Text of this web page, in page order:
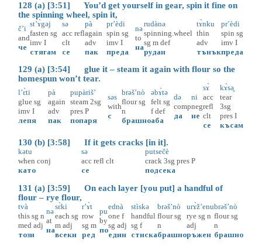
128 (a) [3:51] You’d get yourself in gear, spin it fine on
the spinning wheel, spin it,
č’i
and
че
st’ɤ̀gəj
fasten sg
imv I
стягам
sə
acc refl
clt
се
pà
again
adv
пак
pr’èdi
spin sg
imv I
преда
nə
to
на
rudànə
spinning.wheel
sg m def
рудан
tɤ̀nku
thin
adv
тънък
pr’èdi
spin sg
imv I
преда
129 (a) [3:54] glue it – steam it again with flour so the
homespun won’t tear.
l’ɛ̀ti
glue sg
imv I
лепя
pà
again
adv
пак
pupàriš’
steam 2sg
pres P
попаря
səs
with
с
brəš’nò
flour sg
n
брашно
əbɤ̀tə
felt sg
f def
аба
də
comp
да
ni
neg
не
sɤ̀
acc
refl
clt
се
kɤ̀sә̥
tear
3sg
pres I
късам
130 (b) [3:58] If it gets cracks [in it].
kətu
when conj
като
sə
acc refl clt
се
putsečè
crack 3sg pres P
подсека
131 (a) [3:59] On each layer [you put] a handful of
flour – rye flour,
tvà
this sg n
med adj
този
nə
at
на
sɛ̀ki
each sg
m adj
всеки
r’ɤ̀t
row
sg m
ред
pu
by
по
ednà
one f
sg adj
един
stìskə
handful
sg f
стиска
brəš’nò
flour sg
n
брашно
urɤ̀ž’enu
rye sg n
adj
ръжен
brəš’nò
flour sg
n
брашно